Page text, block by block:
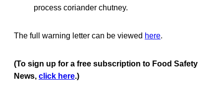
process coriander chutney.
The full warning letter can be viewed here.
(To sign up for a free subscription to Food Safety
News, click here.)